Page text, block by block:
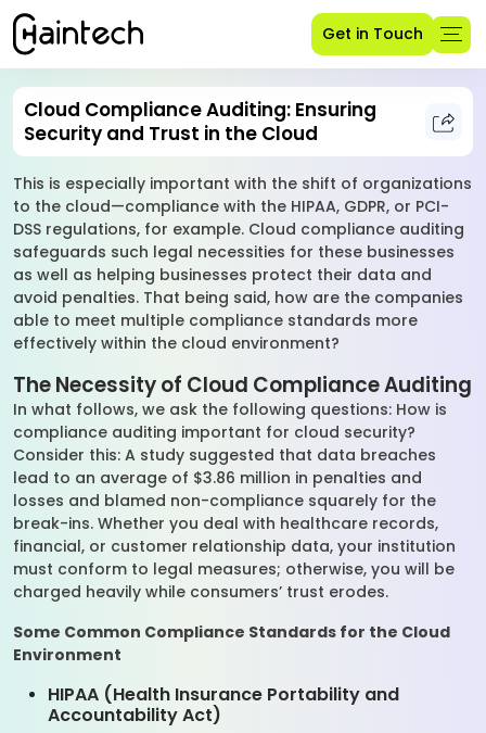
Get in Touch
Cloud Compliance Auditing: Ensuring
Security and Trust in the Cloud
This is especially important with the shift of organizations
to the cloud—compliance with the HIPAA, GDPR, or PCI-
DSS regulations, for example. Cloud compliance auditing
safeguards such legal necessities for these businesses
as well as helping businesses protect their data and
avoid penalties. That being said, how are the companies
able to meet multiple compliance standards more
effectively within the cloud environment?
The Necessity of Cloud Compliance Auditing
In what follows, we ask the following questions: How is
compliance auditing important for cloud security?
Consider this: A study suggested that data breaches
lead to an average of $3.86 million in penalties and
losses and blamed non-compliance squarely for the
break-ins. Whether you deal with healthcare records,
financial, or customer relationship data, your institution
must conform to legal measures; otherwise, you will be
charged heavily while consumers’ trust erodes.
Some Common Compliance Standards for the Cloud
Environment
HIPAA (Health Insurance Portability and
Accountability Act)